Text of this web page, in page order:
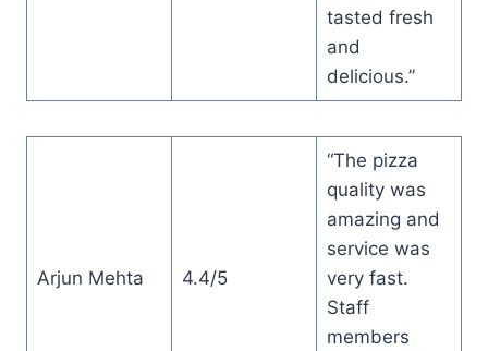
tasted fresh
and
delicious.”
Arjun Mehta 4.4/5
“The pizza
quality was
amazing and
service was
very fast.
Staff
members